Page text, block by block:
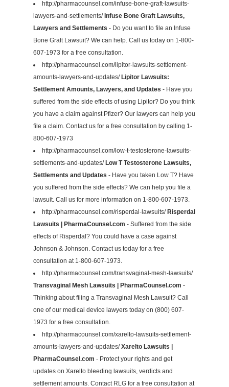
http://pharmacounsel.com/infuse-bone-graft-lawsuits-
lawyers-and-settlements/ Infuse Bone Graft Lawsuits,
Lawyers and Settlements - Do you want to file an Infuse
Bone Graft Lawsuit? We can help. Call us today on 1-800-
607-1973 for a free consultation.
http://pharmacounsel.com/lipitor-lawsuits-settlement-
amounts-lawyers-and-updates/ Lipitor Lawsuits:
Settlement Amounts, Lawyers, and Updates - Have you
suffered from the side effects of using Lipitor? Do you think
you have a claim against Pfizer? Our lawyers can help you
file a claim. Contact us for a free consultation by calling 1-
800-607-1973
http://pharmacounsel.com/low-t-testosterone-lawsuits-
settlements-and-updates/ Low T Testosterone Lawsuits,
Settlements and Updates - Have you taken Low T? Have
you suffered from the side effects? We can help you file a
lawsuit. Call us for more information on 1-800-607-1973.
http://pharmacounsel.com/risperdal-lawsuits/ Risperdal
Lawsuits | PharmaCounsel.com - Suffered from the side
effects of Risperdal? You could have a case against
Johnson & Johnson. Contact us today for a free
consultation at 1-800-607-1973.
http://pharmacounsel.com/transvaginal-mesh-lawsuits/
Transvaginal Mesh Lawsuits | PharmaCounsel.com -
Thinking about filing a Transvaginal Mesh Lawsuit? Call
one of our medical device lawyers today on (800) 607-
1973 for a free consultation.
http://pharmacounsel.com/xarelto-lawsuits-settlement-
amounts-lawyers-and-updates/Xarelto Lawsuits |
PharmaCounsel.com - Protect your rights and get
updates on Xarelto bleeding lawsuits, verdicts and
settlement amounts. Contact RLG for a free consultation at